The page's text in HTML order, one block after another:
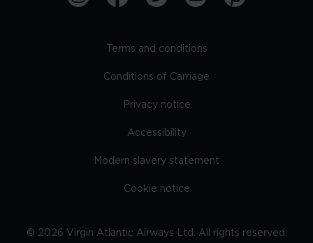
Terms and conditions
Conditions of Carriage
Privacy notice
Accessibility
Modern slavery statement
Cookie notice
© 2026 Virgin Atlantic Airways Ltd. All rights reserved.